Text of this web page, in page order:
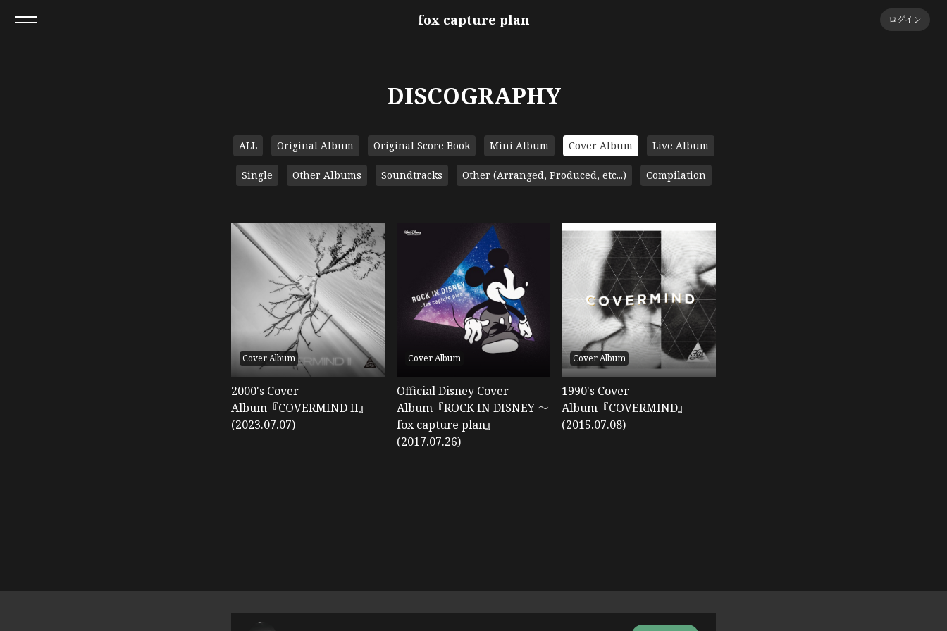
fox capture plan ログイン
DISCOGRAPHY
ALL Original Album Original Score Book Mini Album Cover Album Live Album
Single Other Albums Soundtracks Other (Arranged, Produced, etc...) Compilation
Cover Album
2000's Cover
Album『COVERMIND II』
(2023.07.07)
Cover Album
Official Disney Cover
Album『ROCK IN DISNEY ～
fox capture plan』
(2017.07.26)
Cover Album
1990's Cover
Album『COVERMIND』
(2015.07.08)